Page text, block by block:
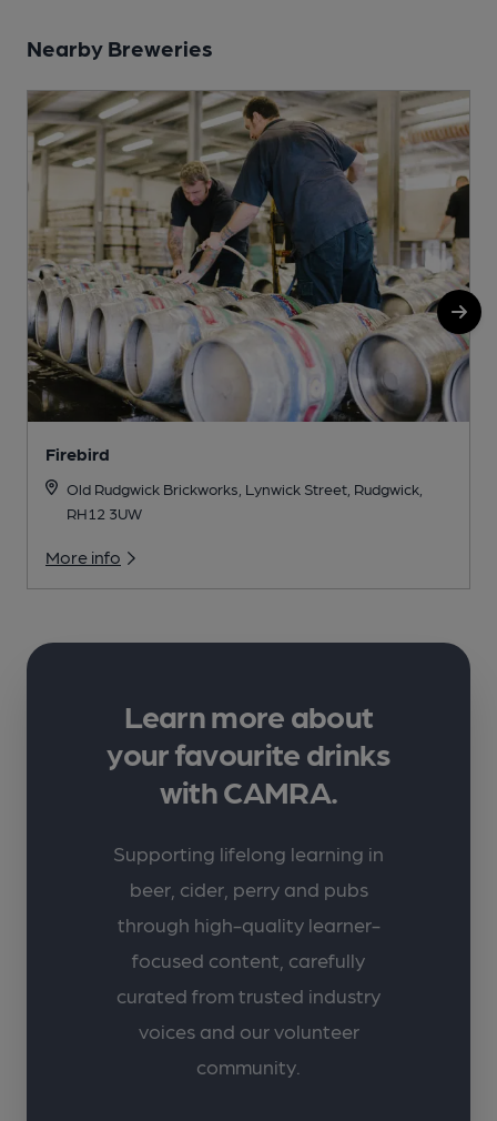
Nearby Breweries
Firebird
Old Rudgwick Brickworks, Lynwick Street, Rudgwick,
RH12 3UW
More info
Learn more about
your favourite drinks
with CAMRA.
Supporting lifelong learning in
beer, cider, perry and pubs
through high-quality learner-
focused content, carefully
curated from trusted industry
voices and our volunteer
community.